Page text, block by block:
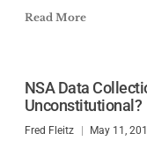
Read More
NSA Data
Unconstitutional?
Fred Fleitz May 11,